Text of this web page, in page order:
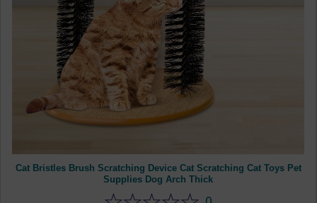
Cat Bristles Brush Scratching Device Cat Scratching Cat Toys Pet
Supplies Dog Arch Thick